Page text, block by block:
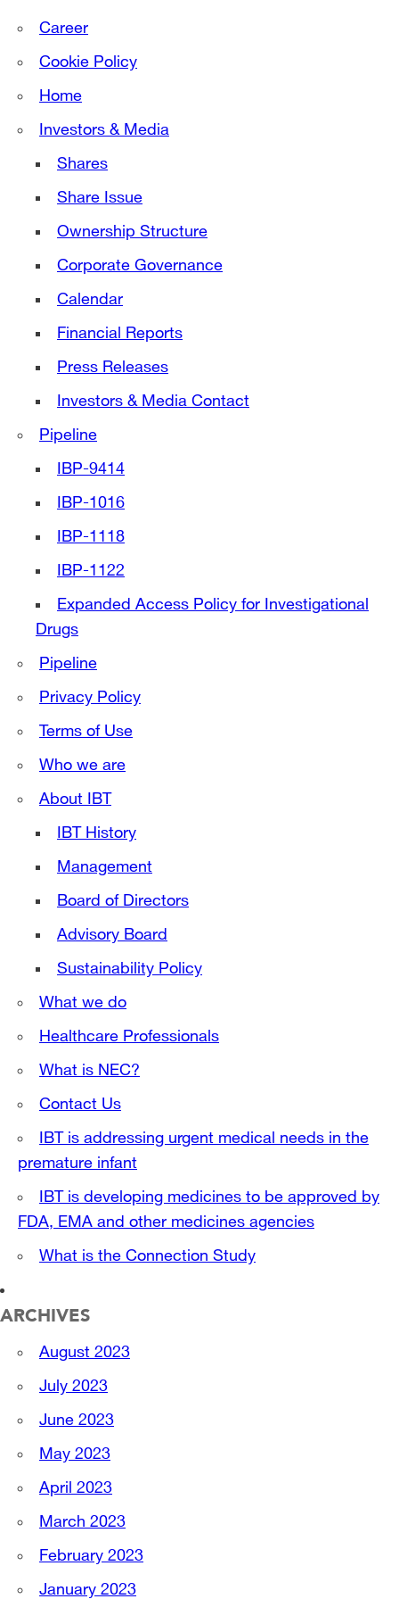
Career
Cookie Policy
Home
Investors & Media
Shares
Share Issue
Ownership Structure
Corporate Governance
Calendar
Financial Reports
Press Releases
Investors & Media Contact
Pipeline
IBP-9414
IBP-1016
IBP-1118
IBP-1122
Expanded Access Policy for Investigational
Drugs
Pipeline
Privacy Policy
Terms of Use
Who we are
About IBT
IBT History
Management
Board of Directors
Advisory Board
Sustainability Policy
What we do
Healthcare Professionals
What is NEC?
Contact Us
IBT is addressing urgent medical needs in the
premature infant
IBT is developing medicines to be approved by
FDA, EMA and other medicines agencies
What is the Connection Study
ARCHIVES
August 2023
July 2023
June 2023
May 2023
April 2023
March 2023
February 2023
January 2023